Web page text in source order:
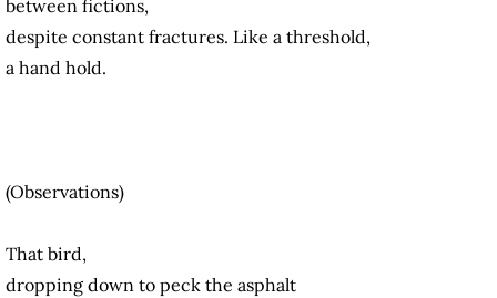
between fictions,
despite constant fractures. Like a threshold,
a hand hold.
(Observations)
That bird,
dropping down to peck the asphalt